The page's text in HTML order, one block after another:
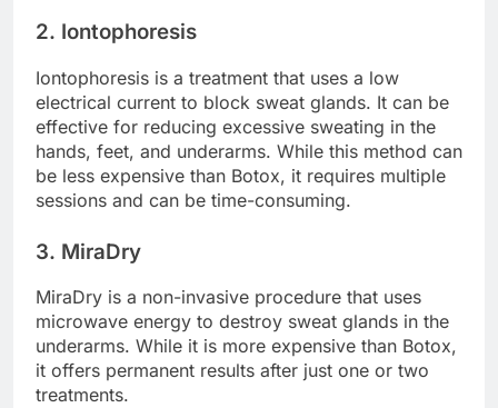
2. Iontophoresis
Iontophoresis is a treatment that uses a low
electrical current to block sweat glands. It can be
effective for reducing excessive sweating in the
hands, feet, and underarms. While this method can
be less expensive than Botox, it requires multiple
sessions and can be time-consuming.
3. MiraDry
MiraDry is a non-invasive procedure that uses
microwave energy to destroy sweat glands in the
underarms. While it is more expensive than Botox,
it offers permanent results after just one or two
treatments.